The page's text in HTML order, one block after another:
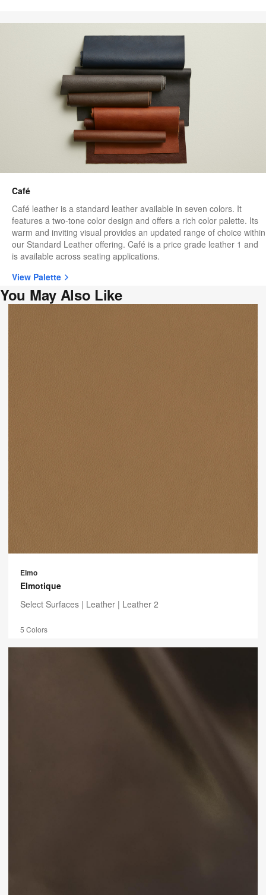
Café
Café leather is a standard leather available in seven colors. It
features a two-tone color design and offers a rich color palette. Its
warm and inviting visual provides an updated range of choice within
our Standard Leather offering. Café is a price grade leather 1 and
is available across seating applications.
View Palette
You May Also Like
Elmo
Elmotique
Select Surfaces | Leather | Leather 2
5 Colors